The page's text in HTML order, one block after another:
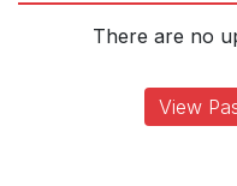
There are no
View